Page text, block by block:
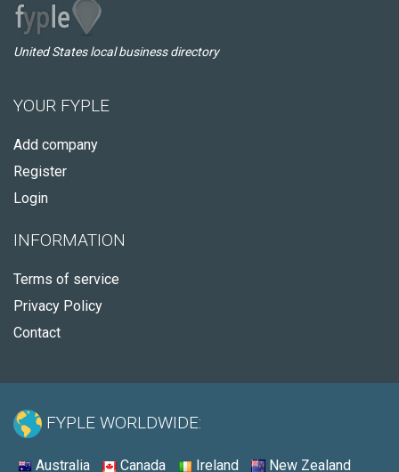
United States local business directory
YOUR FYPLE
Add company
Register
Login
INFORMATION
Terms of service
Privacy Policy
Contact
FYPLE WORLDWIDE:
Australia Canada Ireland New Zealand